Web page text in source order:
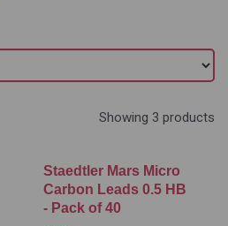
Showing 3 products
Staedtler Mars Micro
Carbon Leads 0.5 HB
- Pack of 40